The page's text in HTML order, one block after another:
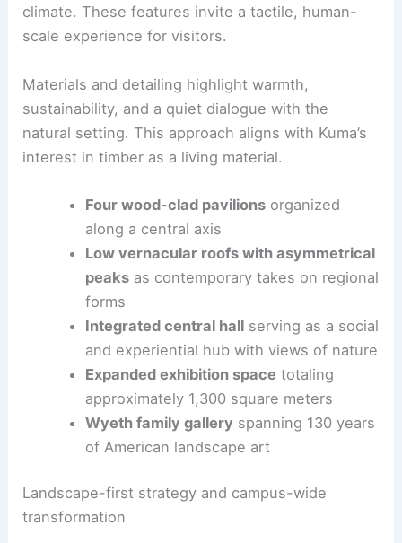
Thewood-clad exteriorand distinct roofline
climate. These features invite a tactile, human-
scale experience for visitors.
Materials and detailing highlight warmth,
natural setting. This approach aligns with Kuma’s
interest intimber as a living material
Four wood-clad pavilionsorganized
along a central axis
Low vernacular roofs with asymmetrical
peaksas contemporary takes on regional
forms
Integrated central hallserving as a social
and experiential hub with views of nature
Expandedexhibition space
Wyeth family galleryspanning 130 years
of American landscape art